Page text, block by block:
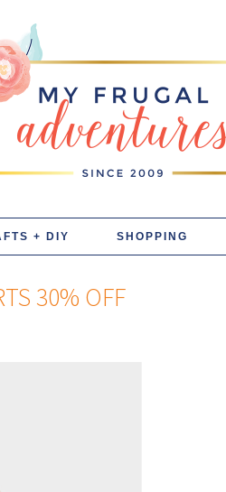
+ DIY SHOPPING
30% OFF